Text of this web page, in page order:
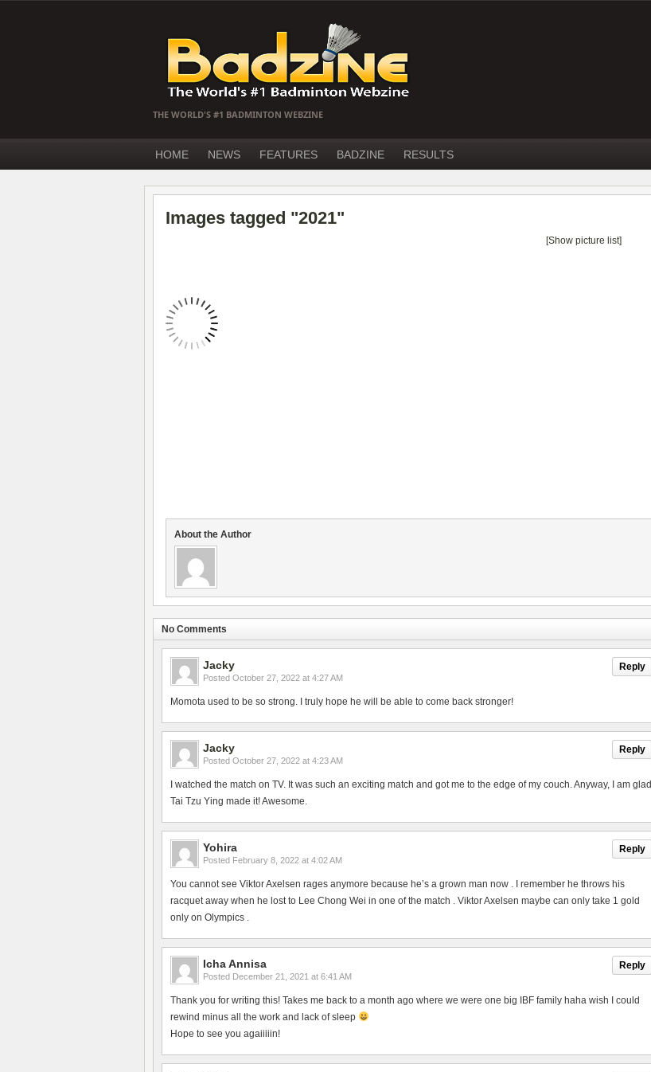
THE WORLD'S #1 BADMINTON WEBZINE
HOME NEWS FEATURES BADZINE RESULTS
Images tagged "2021"
[Show picture list]
About the Author
No Comments
Reply
Jacky
Posted October 27, 2022 at 4:27 AM
Momota used to be so strong. I truly hope he will be able to come back stronger!
Reply
Jacky
Posted October 27, 2022 at 4:23 AM
I watched the match on TV. It was such an exciting match and got me to the edge of my couch. Anyway, I am glad
Tai Tzu Ying made it! Awesome.
Reply
Yohira
Posted February 8, 2022 at 4:02 AM
You cannot see Viktor Axelsen rages anymore because he’s a grown man now . I remember he throws his
racquet away when he lost to Lee Chong Wei in one of the match . Viktor Axelsen maybe can only take 1 gold
only on Olympics .
Reply
Icha Annisa
Posted December 21, 2021 at 6:41 AM
Thank you for writing this! Takes me back to a month ago where we were one big IBF family haha wish I could
rewind minus all the work and lack of sleep
Hope to see you agaiiiiin!